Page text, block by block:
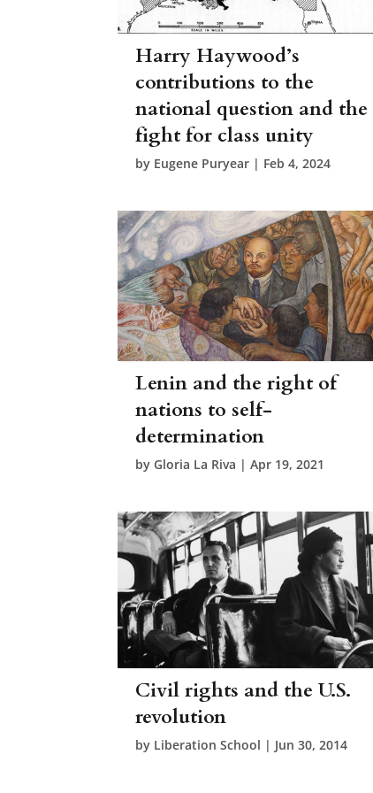
Harry Haywood’s
contributions to the
national question and the
fight for class unity
by Eugene Puryear | Feb 4, 2024
Lenin and the right of
nations to self-
determination
by Gloria La Riva |Apr 19, 2021
Civil rights and the U.S.
revolution
by Liberation School | Jun 30, 2014